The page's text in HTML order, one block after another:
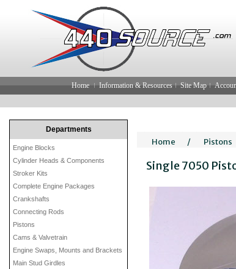
Home Information & Resources Site Map
Departments
Engine Blocks
Cylinder Heads & Components
Stroker Kits
Complete Engine Packages
Crankshafts
Connecting Rods
Pistons
Cams & Valvetrain
Engine Swaps, Mounts and Brackets
Main Stud Girdles
Home / Pistons
Single 7050